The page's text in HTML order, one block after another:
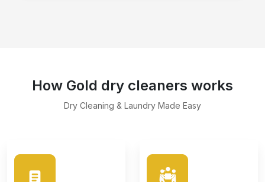
How Gold dry cleaners works
Dry Cleaning & Laundry Made Easy